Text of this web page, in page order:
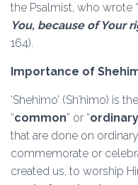
the Psalmist, who wrote “
You, because of Your
164).
Importance of
‘Shehimo’ (Sh’himo) is
“common” or “ordinary
that are done on
commemorate or
created us, to worship